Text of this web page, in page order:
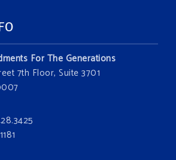
favorite?
GAForest
For The Generations
7th Floor, Suite 3701